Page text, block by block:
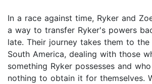
In a race against time, Ryker and
a way to transfer Ryker's powers
late. Their journey takes them to
South America, dealing with those
something Ryker possesses and
nothing to obtain it for themselves.